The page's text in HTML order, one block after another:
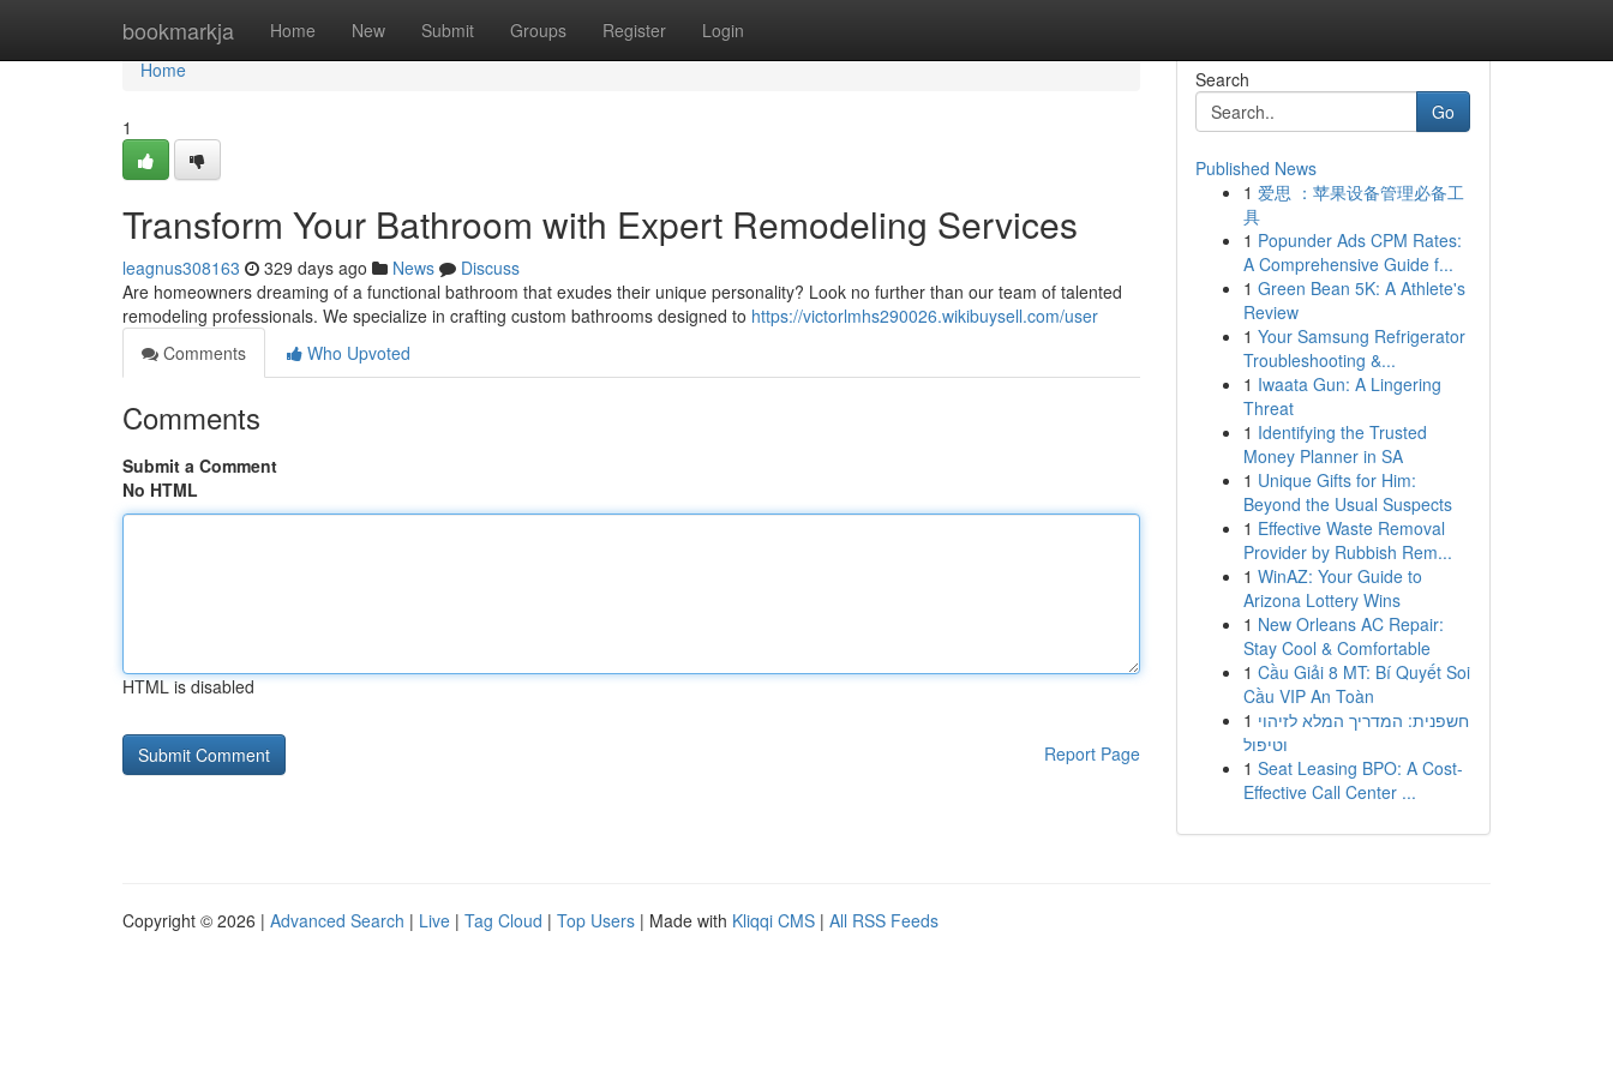
bookmarkja Home New Submit Groups Register Login
Home
Home
1
Transform Your Bathroom with Expert Remodeling Services
leagnus308163 329 days ago News
Discuss
Are homeowners dreaming of a functional bathroom that exudes their unique personality? Look no further than our team of talented
remodeling professionals. We specialize in crafting custom bathrooms designed to https://victorlmhs290026.wikibuysell.com/user
Comments
Who Upvoted
Comments
Submit a Comment
No HTML
HTML is disabled
Report Page
Search
Go
Published News
1 爱思 ：苹果设备管理必备工
具
1 Popunder Ads CPM Rates:
A Comprehensive Guide f...
1 Green Bean 5K: A Athlete's
Review
1 Your Samsung Refrigerator
Troubleshooting &...
1 Iwaata Gun: A Lingering
Threat
1 Identifying the Trusted
Money Planner in SA
1 Unique Gifts for Him:
Beyond the Usual Suspects
1 Effective Waste Removal
Provider by Rubbish Rem...
1 WinAZ: Your Guide to
Arizona Lottery Wins
1 New Orleans AC Repair:
Stay Cool & Comfortable
1 Cầu Giải 8 MT: Bí Quyết Soi
Cầu VIP An Toàn
1 חשפנית: המדריך המלא לזיהוי
וטיפול
1 Seat Leasing BPO: A Cost-
Effective Call Center ...
Copyright © 2026 | Advanced Search | Live | Tag Cloud | Top Users | Made with Kliqqi CMS | All RSS Feeds